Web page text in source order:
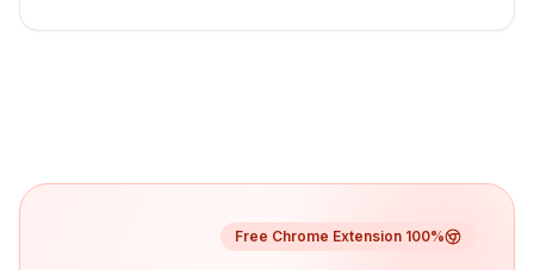
100% Free Chrome Extension